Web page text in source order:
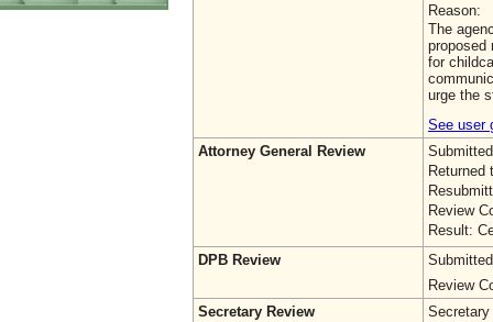
Reason:
The
proposed
for
urge the
See user
Attorney General Review
Returned
Review
Result:
DPB Review
Review
Secretary Review